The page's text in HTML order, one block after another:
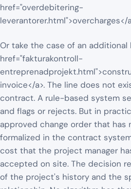
href="overdebitering-
leverantorer.html">overcharges</
Or take the case of an additional
href="fakturakontroll-
invoice</a>. The line does not
contract. A rule-based system
and flags or rejects. But in
approved change order that has
formalized in the contract
cost that the project manager
accepted on site. The decision
of the project's history and the